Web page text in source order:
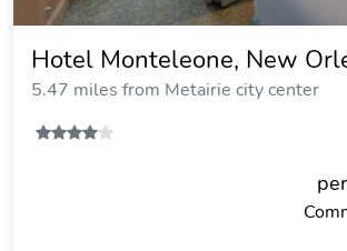
Hotel Monteleone, New
5.47 miles from Metairie city center